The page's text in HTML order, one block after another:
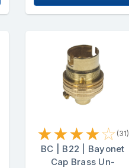
★★★★☆ (31)
BC | B22 | Bayonet
Cap Brass Un-